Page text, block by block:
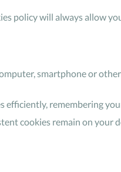
policy will always allow
smartphone or
remembering
cookies remain on